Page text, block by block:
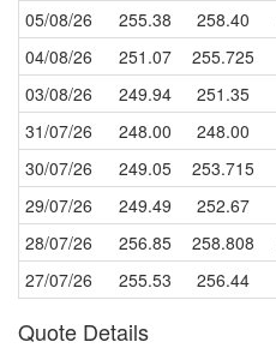
05/08/26
255.38 258.40
04/08/26
251.07 255.725
03/08/26
249.94 251.35
31/07/26
248.00 248.00
30/07/26
249.05 253.715
29/07/26
249.49 252.67
28/07/26
256.85 258.808
27/07/26
255.53 256.44
Quote Details